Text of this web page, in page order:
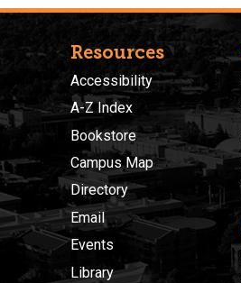
Resources
Accessibility
A-Z Index
Bookstore
Campus Map
Directory
Email
Events
Library